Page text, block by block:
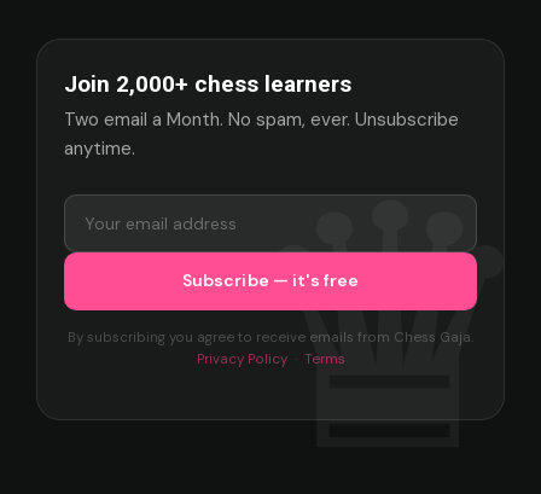
Join 2,000+ chess learners
Two email a Month. No spam, ever. Unsubscribe
anytime.
By subscribing you agree to receive emails from Chess Gaja.
Privacy Policy· Terms